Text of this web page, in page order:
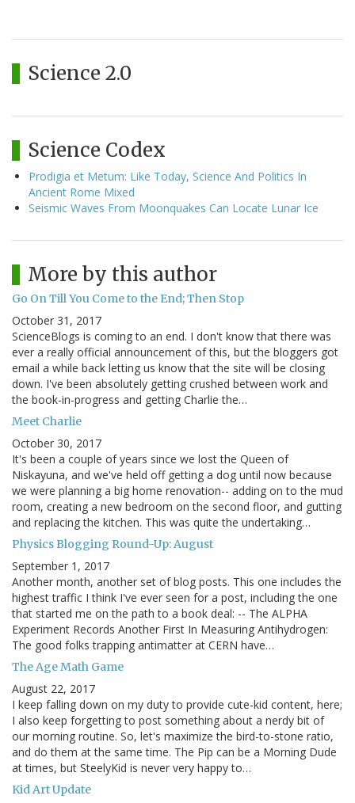
Science 2.0
Science Codex
Prodigia et Metum: Like Today, Science And Politics In
Ancient Rome Mixed
Seismic Waves From Moonquakes Can Locate Lunar Ice
More by this author
Go On Till You Come to the End; Then Stop
October 31, 2017
ScienceBlogs is coming to an end. I don't know that there was
ever a really official announcement of this, but the bloggers got
email a while back letting us know that the site will be closing
down. I've been absolutely getting crushed between work and
the book-in-progress and getting Charlie the…
Meet Charlie
October 30, 2017
It's been a couple of years since we lost the Queen of
Niskayuna, and we've held off getting a dog until now because
we were planning a big home renovation-- adding on to the mud
room, creating a new bedroom on the second floor, and gutting
and replacing the kitchen. This was quite the undertaking…
Physics Blogging Round-Up: August
September 1, 2017
Another month, another set of blog posts. This one includes the
highest traffic I think I've ever seen for a post, including the one
that started me on the path to a book deal: -- The ALPHA
Experiment Records Another First In Measuring Antihydrogen:
The good folks trapping antimatter at CERN have…
The Age Math Game
August 22, 2017
I keep falling down on my duty to provide cute-kid content, here;
I also keep forgetting to post something about a nerdy bit of
our morning routine. So, let's maximize the bird-to-stone ratio,
and do them at the same time. The Pip can be a Morning Dude
at times, but SteelyKid is never very happy to…
Kid Art Update